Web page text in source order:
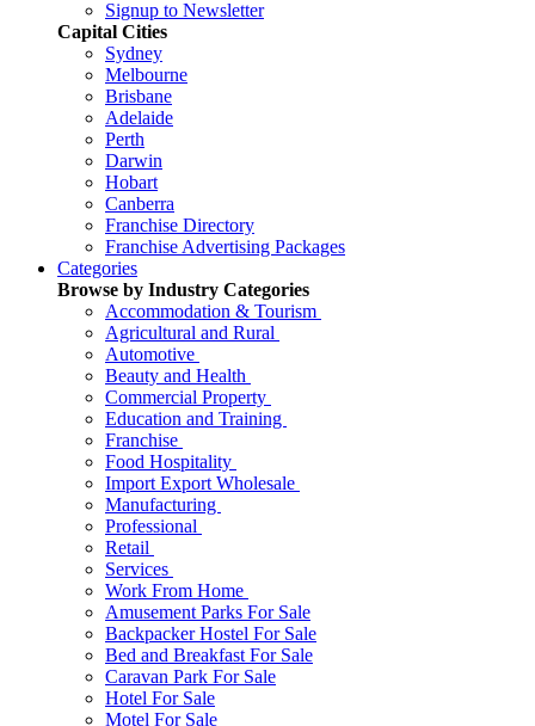
Signup to Newsletter
Capital Cities
Sydney
Melbourne
Brisbane
Adelaide
Perth
Darwin
Hobart
Canberra
Franchise Directory
Franchise Advertising Packages
Categories
Browse by Industry Categories
Accommodation & Tourism
Agricultural and Rural
Automotive
Beauty and Health
Commercial Property
Education and Training
Franchise
Food Hospitality
Import Export Wholesale
Manufacturing
Professional
Retail
Services
Work From Home
Amusement Parks For Sale
Backpacker Hostel For Sale
Bed and Breakfast For Sale
Caravan Park For Sale
Hotel For Sale
Motel For Sale